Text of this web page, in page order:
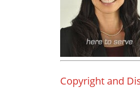
Copyright and